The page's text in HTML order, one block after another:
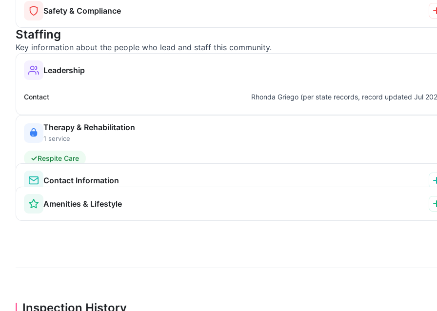
Safety & Compliance
Staffing
Key information about the people who lead and staff this community.
Leadership
Contact Rhonda Griego (per state records, record updated Jul
Therapy & Rehabilitation
1 service
Respite Care
Contact Information
Amenities & Lifestyle
Inspection History